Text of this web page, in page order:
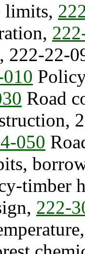
limits,
222-22-
Road
050
timber
222-